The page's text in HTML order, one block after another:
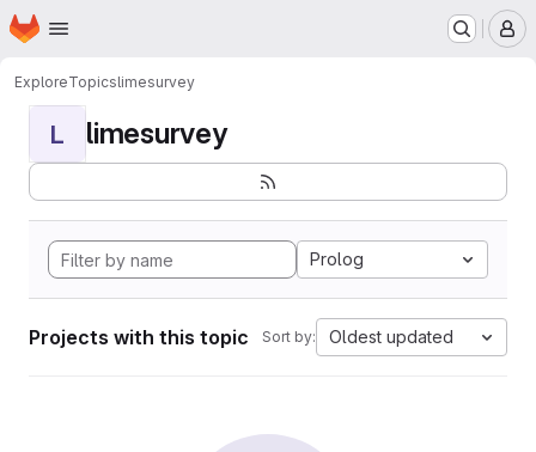
Skip to main content
Homepage
ExploreTopicslimesurvey
L limesurvey
Prolog
Projects with this topic Sort by: Oldest updated